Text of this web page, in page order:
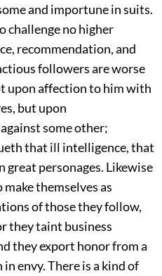
and importune in suits.
challenge no higher
recommendation, and
followers are worse
upon affection to him with
but upon
some other;
that ill intelligence, that
great personages. Likewise
themselves as
of those they follow,
they taint business
they export honor from a
envy. There is a kind of